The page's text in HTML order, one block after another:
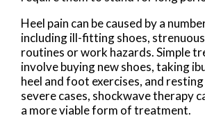
Heel pain can be caused by a
including ill-fitting shoes,
routines or work hazards. Simple
involve buying new shoes, taking
heel and foot exercises, and
severe cases, shockwave therapy
a more viable form of treatment.